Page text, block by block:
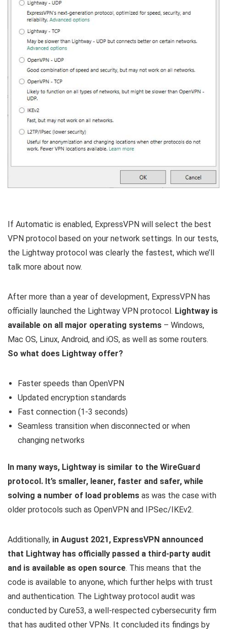
If Automatic is enabled, ExpressVPN will select the best
VPN protocol based on your network settings. In our tests,
the Lightway protocol was clearly the fastest, which we’ll
talk more about now.
After more than a year of development, ExpressVPN has
officially launched the Lightway VPN protocol. Lightway is
available on all major operating systems – Windows,
Mac OS, Linux, Android, and iOS, as well as some routers.
So what does Lightway offer?
Faster speeds than OpenVPN
Updated encryption standards
Fast connection (1-3 seconds)
Seamless transition when disconnected or when
changing networks
In many ways, Lightway is similar to the WireGuard
protocol. It’s smaller, leaner, faster and safer, while
solving a number of load problems as was the case with
older protocols such as OpenVPN and IPSec/IKEv2.
Additionally, in August 2021, ExpressVPN announced
that Lightway has officially passed a third-party audit
and is available as open source. This means that the
code is available to anyone, which further helps with trust
and authentication. The Lightway protocol audit was
conducted by Cure53, a well-respected cybersecurity firm
that has audited other VPNs. It concluded its findings by